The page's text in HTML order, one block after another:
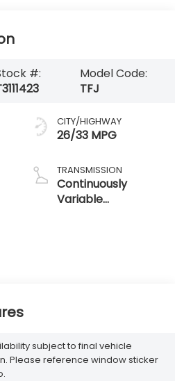
#:
Model Code:
TFJ
CITY/HIGHWAY
26/33 MPG
TRANSMISSION
Continuously
Variable
subject to final vehicle
Please reference window sticker